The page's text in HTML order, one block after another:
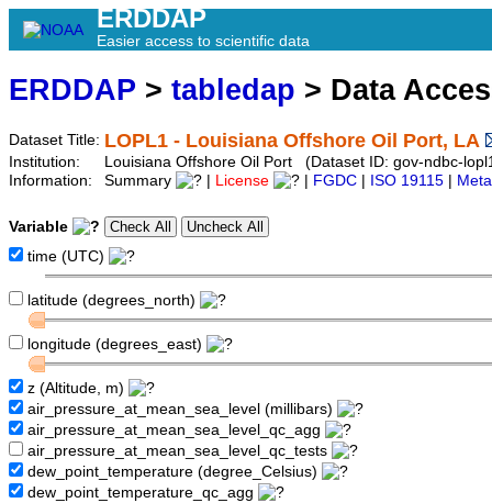
ERDDAP
Easier access to scientific data
ERDDAP > tabledap > Data
Dataset Title: LOPL1 - Louisiana Offshore Oil Port, LA
Institution:
Louisiana Offshore Oil Port (Dataset ID: gov-ndbc-
Information:
Summary License FGDC ISO 19115
Variable
time (UTC)
latitude (degrees_north)
longitude (degrees_east)
z (Altitude, m)
air_pressure_at_mean_sea_level (millibars)
air_pressure_at_mean_sea_level_qc_agg
air_pressure_at_mean_sea_level_qc_tests
dew_point_temperature (degree_Celsius)
dew_point_temperature_qc_agg